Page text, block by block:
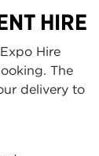
HIRE
Hire
The
delivery to